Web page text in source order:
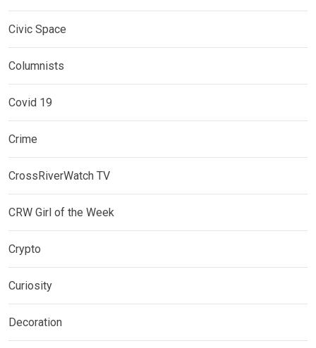
Civic Space
Columnists
Covid 19
Crime
CrossRiverWatch TV
CRW Girl of the Week
Crypto
Curiosity
Decoration